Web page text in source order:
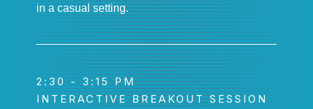
in a casual setting.
2:30 - 3:15 PM
INTERACTIVE BREAKOUT SESSION